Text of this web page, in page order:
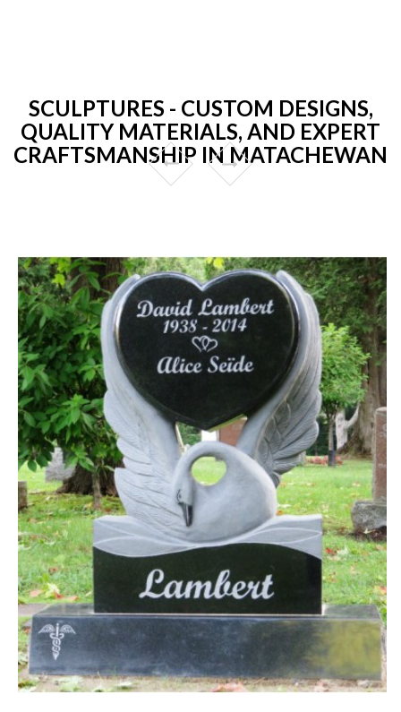
SCULPTURES - CUSTOM DESIGNS,
QUALITY MATERIALS, AND EXPERT
CRAFTSMANSHIP IN MATACHEWAN